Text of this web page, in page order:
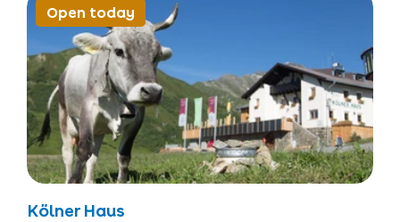
Open today
Kölner Haus